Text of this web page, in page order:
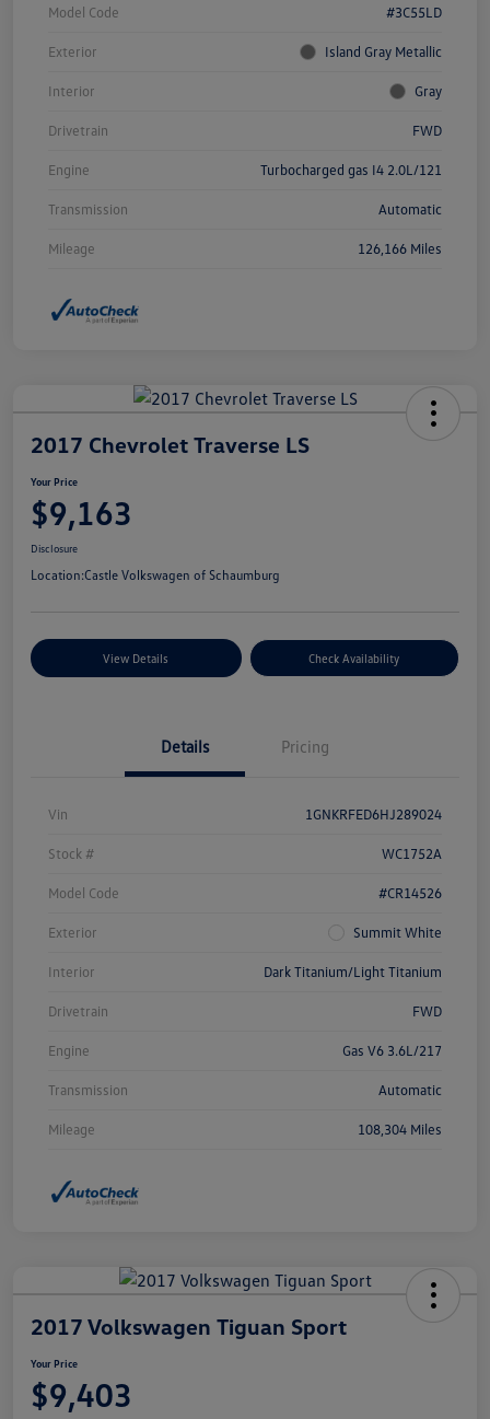
Model Code #3C55LD
Exterior Island Gray Metallic
Interior Gray
Drivetrain FWD
Engine Turbocharged gas I4 2.0L/121
Transmission Automatic
Mileage 126,166 Miles
2017 Chevrolet Traverse LS
Your Price
$9,163
Disclosure
Location:Castle Volkswagen of Schaumburg
View Details Check Availability
Details Pricing
Vin 1GNKRFED6HJ289024
Stock # WC1752A
Model Code #CR14526
Exterior Summit White
Interior Dark Titanium/Light Titanium
Drivetrain FWD
Engine Gas V6 3.6L/217
Transmission Automatic
Mileage 108,304 Miles
2017 Volkswagen Tiguan Sport
Your Price
$9,403